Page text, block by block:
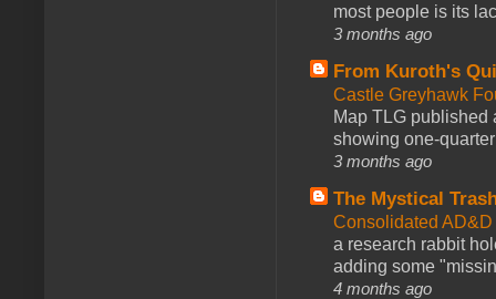
most people is its
3 months ago
From Kuroth's
Castle Greyhawk
Map TLG published
showing one-
3 months ago
The Mystical
Consolidated
a research rabbit
adding some
4 months ago